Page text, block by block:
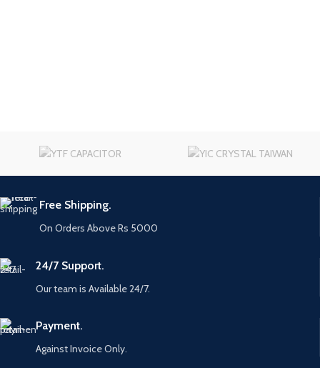
Free Shipping.
On Orders Above Rs 5000
24/7 Support.
Our team is Available 24/7.
Payment.
Against Invoice Only.